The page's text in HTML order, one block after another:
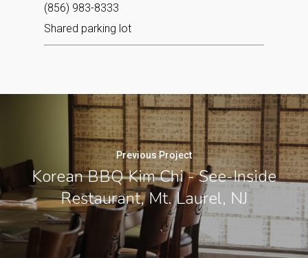
(856) 983-8333
Shared parking lot
Previous Project
Korean BBQ Kim Chi - See-Inside
Restaurant, Mt. Laurel, NJ